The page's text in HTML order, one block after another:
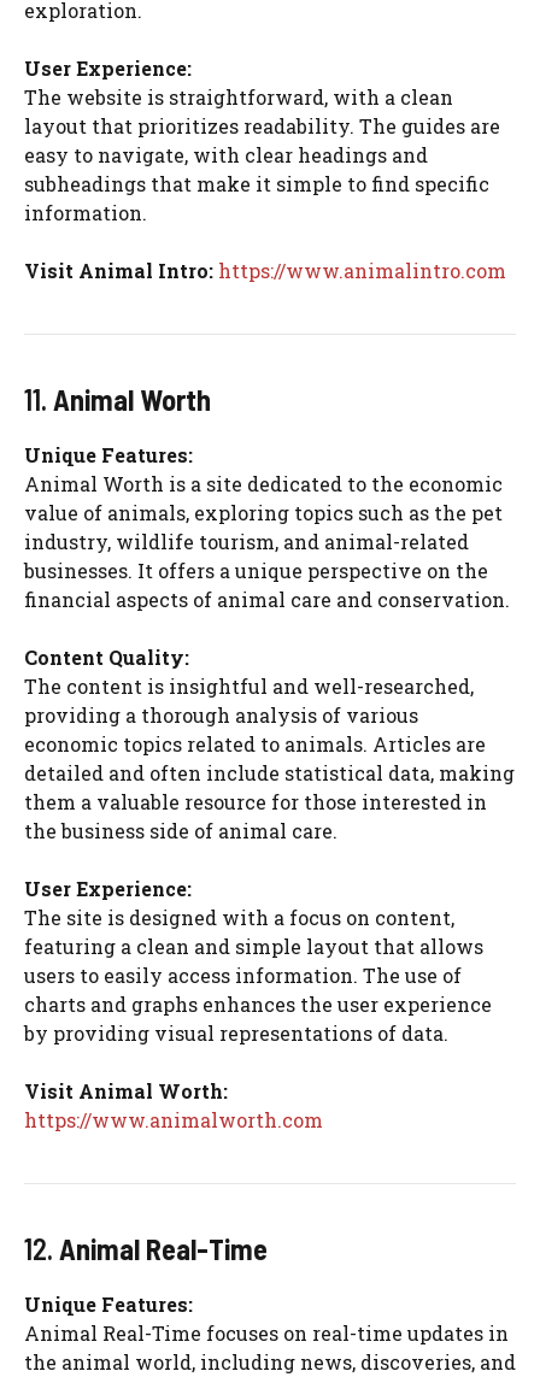
exploration.
User Experience:
The website is straightforward, with a clean
layout that prioritizes readability. The guides are
easy to navigate, with clear headings and
subheadings that make it simple to find specific
information.
Visit Animal Intro: https://www.animalintro.com
11. Animal Worth
Unique Features:
Animal Worth is a site dedicated to the economic
value of animals, exploring topics such as the pet
industry, wildlife tourism, and animal-related
businesses. It offers a unique perspective on the
financial aspects of animal care and conservation.
Content Quality:
The content is insightful and well-researched,
providing a thorough analysis of various
economic topics related to animals. Articles are
detailed and often include statistical data, making
them a valuable resource for those interested in
the business side of animal care.
User Experience:
The site is designed with a focus on content,
featuring a clean and simple layout that allows
users to easily access information. The use of
charts and graphs enhances the user experience
by providing visual representations of data.
Visit Animal Worth:
https://www.animalworth.com
12. Animal Real-Time
Unique Features:
Animal Real-Time focuses on real-time updates in
the animal world, including news, discoveries, and